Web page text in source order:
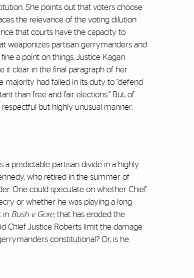
She points out that voters choose
the relevance of the voting dilution
that courts have the capacity to
weaponizes partisan gerrymanders and
a point on things, Justice Kagan
it clear in the final paragraph of her
had failed in its duty to “defend
than free and fair elections.” But, of
but highly unusual manner,
a predictable partisan divide in a highly
who retired in the summer of
One could speculate on whether Chief
or whether he was playing a long
in Bush v. Gore, that has eroded the
Chief Justice Roberts limit the damage
constitutional? Or, is he